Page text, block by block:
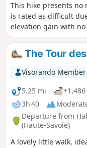
This hike presents
is rated as difficult
elevation gain with no
required during the
(rocks rolling
the Notre-Dame
spectacular
hike is in the shade
about four hours at a
The Tour
Visorando Member
5.25 mi
3h 40
Departure from
(Haute-Savoie)
A lovely little walk,